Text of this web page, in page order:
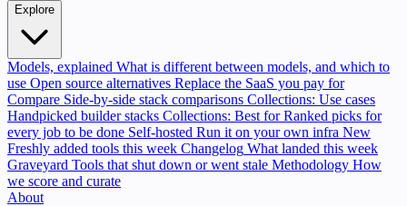
Explore
Models, explained What is different between models, and which to
use Open source alternatives Replace the SaaS you pay for
Compare Side-by-side stack comparisons Collections: Use cases
Handpicked builder stacks Collections: Best for Ranked picks for
every job to be done Self-hosted Run it on your own infra New
Freshly added tools this week Changelog What landed this week
Graveyard Tools that shut down or went stale Methodology How
we score and curate
About